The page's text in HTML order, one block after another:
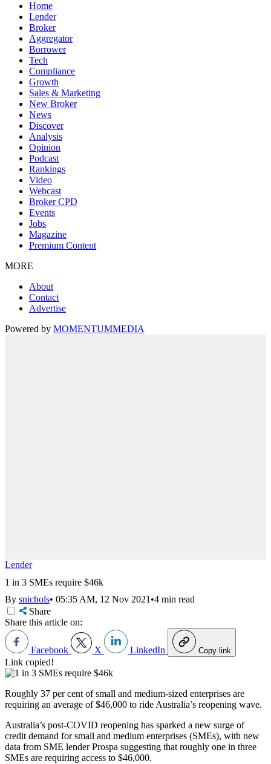
Home
Lender
Broker
Aggregator
Borrower
Tech
Compliance
Growth
Sales & Marketing
New Broker
News
Discover
Analysis
Opinion
Podcast
Rankings
Video
Webcast
Broker CPD
Events
Jobs
Magazine
Premium Content
MORE
About
Contact
Advertise
Powered by MOMENTUMMEDIA
Lender
1 in 3 SMEs require $46k
By snichols• 05:35 AM, 12 Nov 2021•4 min read
Share
Share this article on:
Facebook X LinkedIn Copy link
Link copied!
Roughly 37 per cent of small and medium-sized enterprises are
requiring an average of $46,000 to ride Australia’s reopening wave.
Australia’s post-COVID reopening has sparked a new surge of
credit demand for small and medium enterprises (SMEs), with new
data from SME lender Prospa suggesting that roughly one in three
SMEs are requiring access to $46,000.